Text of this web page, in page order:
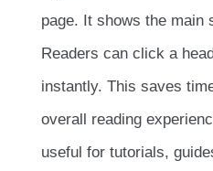
page. It shows the main
Readers can click a
instantly. This saves
overall reading
useful for tutorials,